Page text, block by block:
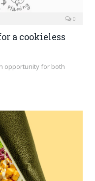
0
a cookieless
opportunity for both